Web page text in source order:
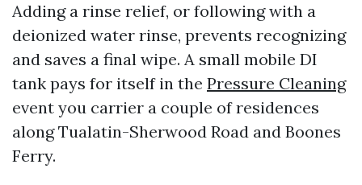
Adding a rinse relief, or following with a
deionized water rinse, prevents recognizing
and saves a final wipe. A small mobile DI
tank pays for itself in the Pressure Cleaning
event you carrier a couple of residences
along Tualatin-Sherwood Road and Boones
Ferry.